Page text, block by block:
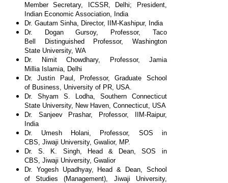
MemberSecretary, ICSSR, Delhi; President,
Indian Economic Association, India
Dr. Gautam Sinha, Director, IIM-Kashipur, India
Dr. Dogan Gursoy, Professor, Taco
Bell
Distinguished Professor, Washington
State University, WA
Dr. Nimit Chowdhary, Professor, Jamia
Millia Islamia, Delhi
Dr. Justin Paul, Professor, Graduate School
of Business, University of PR, USA.
Dr. Shyam S. Lodha, Southern Connecticut
State University, New Haven, Connecticut, USA
Dr. Sanjeev Prashar, Professor, IIM-Raipur,
India
Dr. Umesh Holani, Professor, SOS in
CBS, Jiwaji University, Gwalior, MP.
Dr. S. K. Singh, Head & Dean, SOS in
CBS, Jiwaji University, Gwalior
Dr. Yogesh Upadhyay, Head & Dean, School
ofStudies (Management), Jiwaji University,